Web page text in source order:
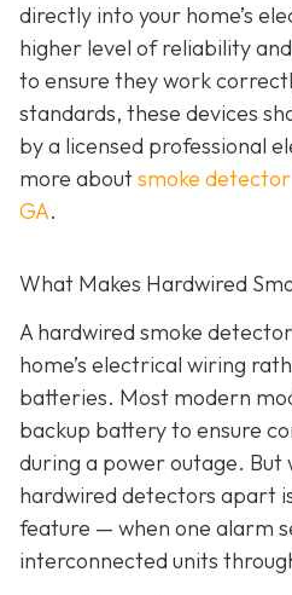
directly into your home’s
higher level of reliability
to ensure they work
standards, these devices
by a licensed professional
more aboutsmoke
GA.
What Makes Hardwired
A hardwired smoke
home’s electrical wiring
batteries. Most modern
backup battery to ensure
during a power outage. But
hardwired detectors apart
feature — when one alarm
interconnected units